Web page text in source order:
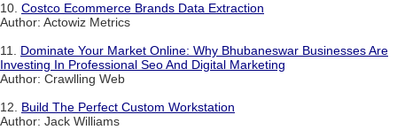
10. Costco Ecommerce Brands Data Extraction
Author: Actowiz Metrics
11. Dominate Your Market Online: Why Bhubaneswar Businesses Are
Investing In Professional Seo And Digital Marketing
Author: Crawlling Web
12. Build The Perfect Custom Workstation
Author: Jack Williams